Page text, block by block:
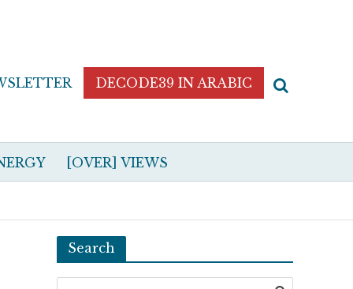
DECODE39 IN ARABIC
[OVER] VIEWS
Search